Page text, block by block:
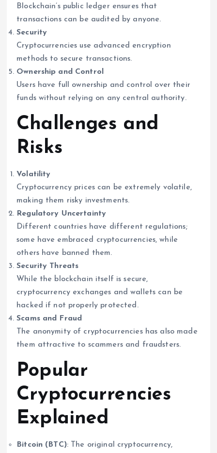
Blockchain’s public ledger ensures that
transactions can be audited by anyone.
Security
Cryptocurrencies use advanced encryption
methods to secure transactions.
Ownership and Control
Users have full ownership and control over their
funds without relying on any central authority.
Challenges and
Risks
Volatility
Cryptocurrency prices can be extremely volatile,
making them risky investments.
Regulatory Uncertainty
Different countries have different regulations;
some have embraced cryptocurrencies, while
others have banned them.
Security Threats
While the blockchain itself is secure,
cryptocurrency exchanges and wallets can be
hacked if not properly protected.
Scams and Fraud
The anonymity of cryptocurrencies has also made
them attractive to scammers and fraudsters.
Popular
Cryptocurrencies
Explained
Bitcoin (BTC): The original cryptocurrency,